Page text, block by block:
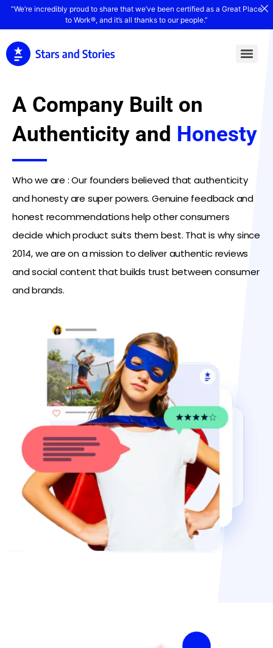
A Company Built on
Authenticity and Honesty
Who we are : Our founders believed that authenticity
and honesty are super powers. Genuine feedback and
honest recommendations help other consumers
decide which product suits them best. That is why since
2014, we are on a mission to deliver authentic reviews
and social content that builds trust between consumer
and brands.
“We’re incredibly proud to share that we’ve been certified as a Great Place
to Work®, and it’s all thanks to our people.”